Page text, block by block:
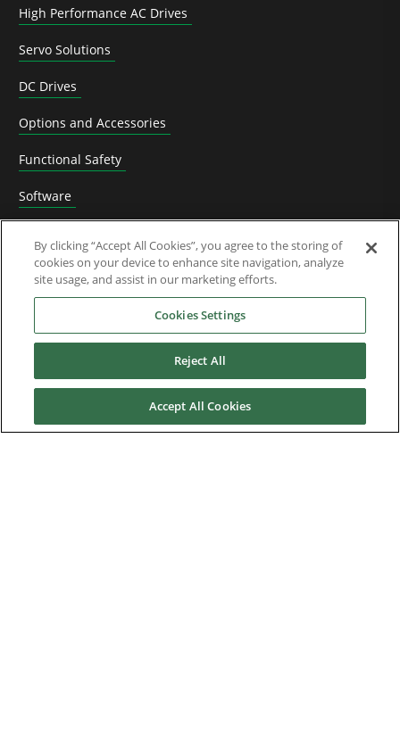
High Performance AC Drives
Servo Solutions
DC Drives
Options and Accessories
Functional Safety
Software
Superseded Products
Service & Support
News & Media
By clicking “Accept All Cookies”, you agree to the storing of
cookies on your device to enhance site navigation, analyze
site usage, and assist in our marketing efforts.
Cookies Settings
Reject All
Accept All Cookies